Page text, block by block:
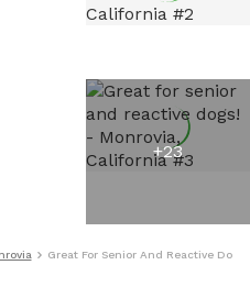
+23
Great For Senior And Reactive Dogs!